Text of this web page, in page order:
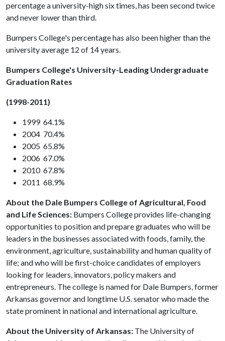
percentage a university-high six times, has been second twice
and never lower than third.
Bumpers College's percentage has also been higher than the
university average 12 of 14 years.
Bumpers College's University-Leading Undergraduate
Graduation Rates
(1998-2011)
1999 64.1%
2004 70.4%
2005 65.8%
2006 67.0%
2010 67.8%
2011 68.9%
About the Dale Bumpers College of Agricultural, Food
and Life Sciences: Bumpers College provides life-changing
opportunities to position and prepare graduates who will be
leaders in the businesses associated with foods, family, the
environment, agriculture, sustainability and human quality of
life; and who will be first-choice candidates of employers
looking for leaders, innovators, policy makers and
entrepreneurs. The college is named for Dale Bumpers, former
Arkansas governor and longtime U.S. senator who made the
state prominent in national and international agriculture.
About the University of Arkansas: The University of